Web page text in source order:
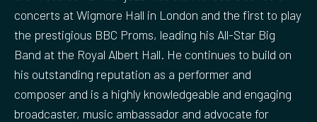
concerts at Wigmore Hall in London and the first to play
the prestigious BBC Proms, leading his All-Star Big
Band at the Royal Albert Hall. He continues to build on
his outstanding reputation as a performer and
composer and is a highly knowledgeable and engaging
broadcaster, music ambassador and advocate for